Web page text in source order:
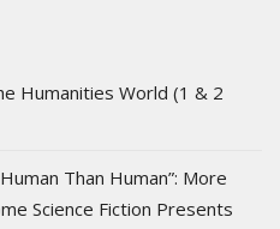
Humanities World (1 & 2
Than Human”: More
Science Fiction Presents